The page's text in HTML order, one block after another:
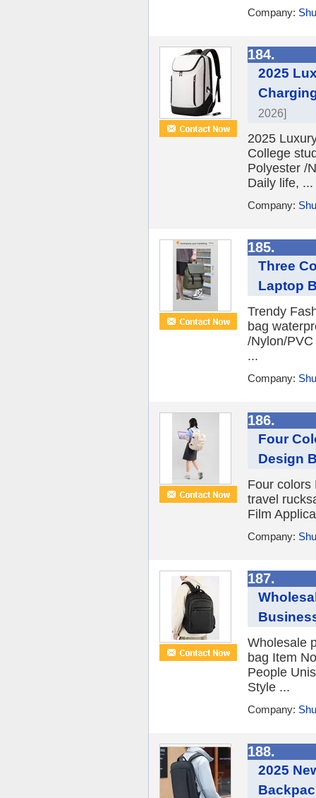
Company:
184.
2025
2026]
2025
College
Polyester /
Daily life, ...
Company:
185.
Three
Laptop
Trendy
bag
/Nylon/
...
Company:
186.
Four
Design
Four colors
travel
Film
Company:
187.
Wholesale
bag Item
People
Style ...
Company:
188.
2025